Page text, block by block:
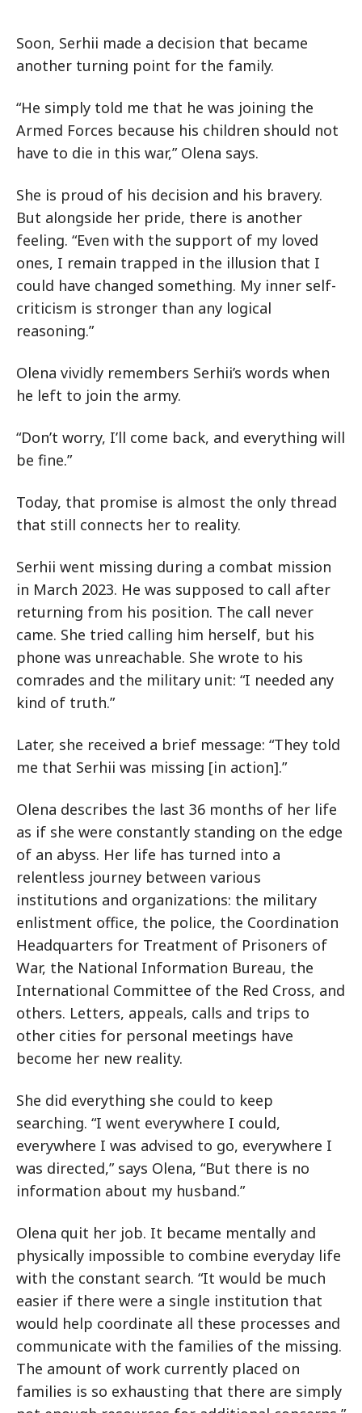
Soon, Serhii made a decision that became
another turning point for the family.
“He simply told me that he was joining the
Armed Forces because his children should not
have to die in this war,” Olena says.
She is proud of his decision and his bravery.
But alongside her pride, there is another
feeling. “Even with the support of my loved
ones, I remain trapped in the illusion that I
could have changed something. My inner self-
criticism is stronger than any logical
reasoning.”
Olena vividly remembers Serhii’s words when
he left to join the army.
“Don’t worry, I’ll come back, and everything will
be fine.”
Today, that promise is almost the only thread
that still connects her to reality.
Serhii went missing during a combat mission
in March 2023. He was supposed to call after
returning from his position. The call never
came. She tried calling him herself, but his
phone was unreachable. She wrote to his
comrades and the military unit: “I needed any
kind of truth.”
Later, she received a brief message: “They told
me that Serhii was missing [in action].”
Olena describes the last 36 months of her life
as if she were constantly standing on the edge
of an abyss. Her life has turned into a
relentless journey between various
institutions and organizations: the military
enlistment office, the police, the Coordination
Headquarters for Treatment of Prisoners of
War, the National Information Bureau, the
International Committee of the Red Cross, and
others. Letters, appeals, calls and trips to
other cities for personal meetings have
become her new reality.
She did everything she could to keep
searching. “I went everywhere I could,
everywhere I was advised to go, everywhere I
was directed,” says Olena, “But there is no
information about my husband.”
Olena quit her job. It became mentally and
physically impossible to combine everyday life
with the constant search. “It would be much
easier if there were a single institution that
would help coordinate all these processes and
communicate with the families of the missing.
The amount of work currently placed on
families is so exhausting that there are simply